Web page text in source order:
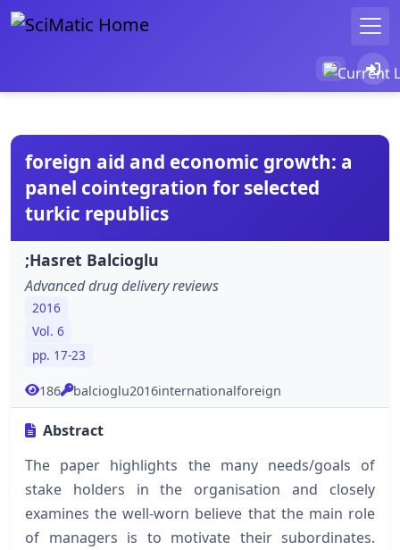
foreign aid and economic growth: a
panel cointegration for selected
turkic republics
;Hasret Balcioglu
Advanced drug delivery reviews
2016
Vol. 6
pp. 17-23
186 balcioglu2016internationalforeign
Abstract
The paper highlights the many needs/goals of
stake holders in the organisation and closely
examines the well-worn believe that the main role
of managers is to motivate their subordinates.